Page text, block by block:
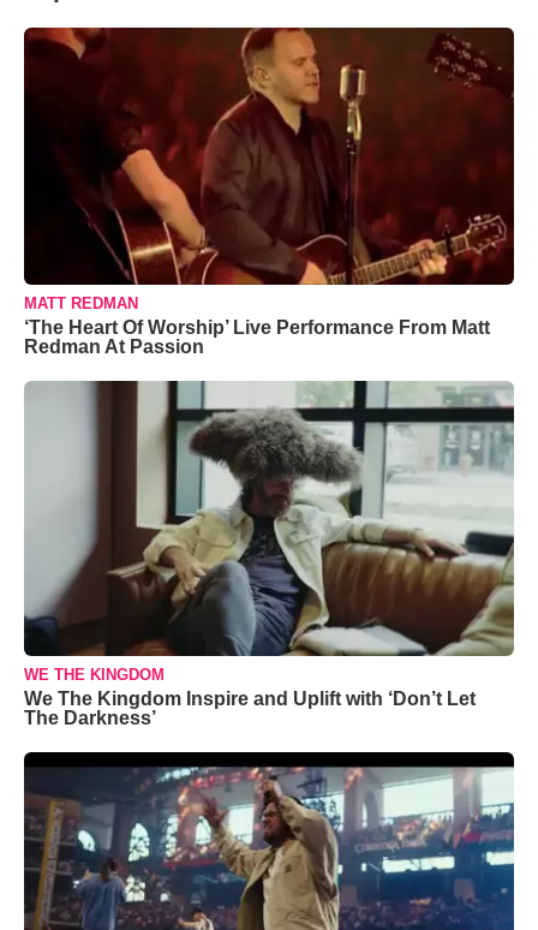
MATT REDMAN
‘The Heart Of Worship’ Live Performance From Matt
Redman At Passion
WE THE KINGDOM
We The Kingdom Inspire and Uplift with ‘Don’t Let
The Darkness’